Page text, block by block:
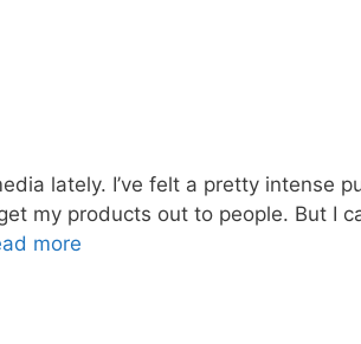
lately. I’ve felt a pretty intense
my products out to people. But I
more